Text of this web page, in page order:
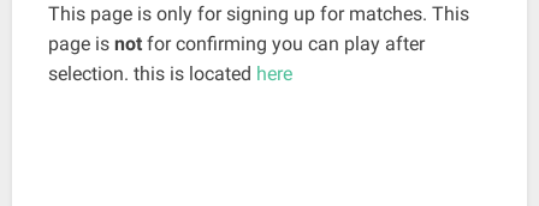
This page is only for signing up for matches. This
page is not for confirming you can play after
selection. this is located here